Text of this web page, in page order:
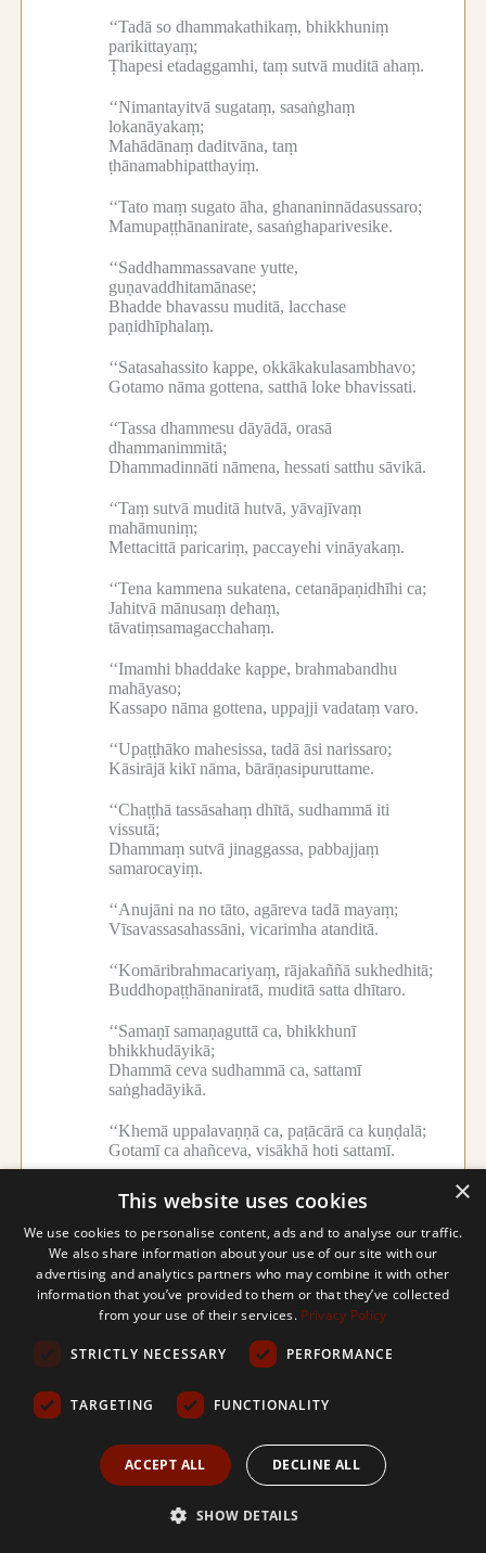
‘‘Tadā so dhammakathikaṃ, bhikkhuniṃ
parikittayaṃ;
Ṭhapesi etadaggamhi, taṃ sutvā muditā ahaṃ.
‘‘Nimantayitvā sugataṃ, sasaṅghaṃ
lokanāyakaṃ;
Mahādānaṃ daditvāna, taṃ
ṭhānamabhipatthayiṃ.
‘‘Tato maṃ sugato āha, ghananinnādasussaro;
Mamupaṭṭhānanirate, sasaṅghaparivesike.
‘‘Saddhammassavane yutte,
guṇavaddhitamānase;
Bhadde bhavassu muditā, lacchase
paṇidhīphalaṃ.
‘‘Satasahassito kappe, okkākakulasambhavo;
Gotamo nāma gottena, satthā loke bhavissati.
‘‘Tassa dhammesu dāyādā, orasā
dhammanimmitā;
Dhammadinnāti nāmena, hessati satthu sāvikā.
‘‘Taṃ sutvā muditā hutvā, yāvajīvaṃ
mahāmuniṃ;
Mettacittā paricariṃ, paccayehi vināyakaṃ.
‘‘Tena kammena sukatena, cetanāpaṇidhīhi ca;
Jahitvā mānusaṃ dehaṃ,
tāvatiṃsamagacchahaṃ.
‘‘Imamhi bhaddake kappe, brahmabandhu
mahāyaso;
Kassapo nāma gottena, uppajji vadataṃ varo.
‘‘Upaṭṭhāko mahesissa, tadā āsi narissaro;
Kāsirājā kikī nāma, bārāṇasipuruttame.
‘‘Chaṭṭhā tassāsahaṃ dhītā, sudhammā iti
vissutā;
Dhammaṃ sutvā jinaggassa, pabbajjaṃ
samarocayiṃ.
‘‘Anujāni na no tāto, agāreva tadā mayaṃ;
Vīsavassasahassāni, vicarimha atanditā.
‘‘Komāribrahmacariyaṃ, rājakaññā sukhedhitā;
Buddhopaṭṭhānaniratā, muditā satta dhītaro.
‘‘Samaṇī samaṇaguttā ca, bhikkhunī
bhikkhudāyikā;
Dhammā ceva sudhammā ca, sattamī
saṅghadāyikā.
‘‘Khemā uppalavaṇṇā ca, paṭācārā ca kuṇḍalā;
Gotamī ca ahañceva, visākhā hoti sattamī.
‘‘Tehi kammehi sukatehi, cetanāpaṇidhīhi ca;
Jahitvā mānusaṃ dehaṃ,
tāvatiṃsamagacchahaṃ.
‘‘Pacchime ca bhave dāni, giribbajapuruttame;
Jātā seṭṭhikule phīte, sabbakāmasamiddhine.
Tadā parakulaṃ gantvā, vasiṃ sukhasamappitā.
‘‘Upetvā lokasaraṇaṃ, suṇitvā dhammadesanaṃ;
‘‘Tadāhaṃ anujānetvā, pabbajiṃ anagāriyaṃ;
×
This website uses cookies
We use cookies to personalise content, ads and to analyse our traffic.
We also share information about your use of our site with our
advertising and analytics partners who may combine it with other
information that you’ve provided to them or that they’ve collected
from your use of their services. Privacy Policy
STRICTLY NECESSARY PERFORMANCE
TARGETING FUNCTIONALITY
ACCEPT ALL DECLINE ALL
SHOW DETAILS